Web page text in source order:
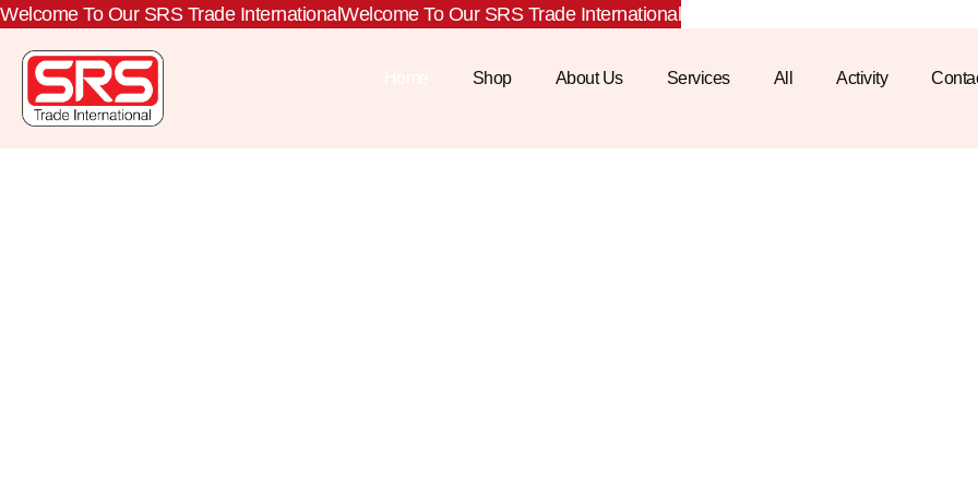
Welcome To Our SRS Trade InternationalWelcome To Our SRS Trade International
Shop About Us Services All Activity